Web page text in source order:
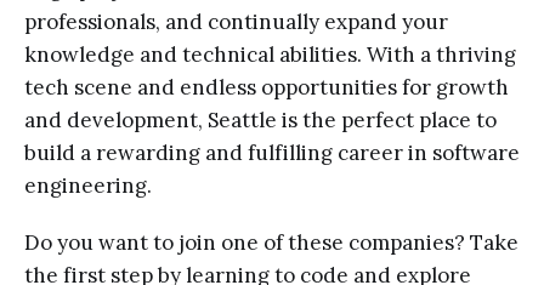
professionals, and continually expand your
knowledge and technical abilities. With a thriving
tech scene and endless opportunities for growth
and development, Seattle is the perfect place to
build a rewarding and fulfilling career in software
engineering.
Do you want to join one of these companies? Take
the first step by learning to code and explore